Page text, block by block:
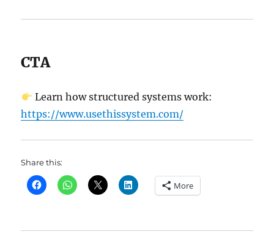
CTA
Learn how structured systems work:
https://www.usethissystem.com/
Share this:
More